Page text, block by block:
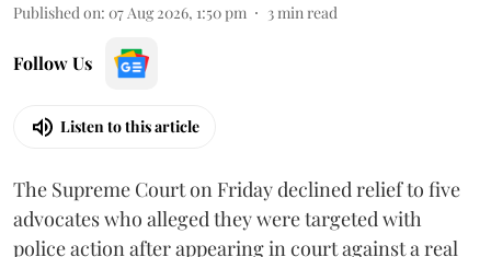
Published on: 07 Aug 2026, 1:50 pm 3min read
Follow Us
Listen to this article
The Supreme Court on Friday declined relief to five
advocates who alleged they were targeted with
police action after appearing in court against a real